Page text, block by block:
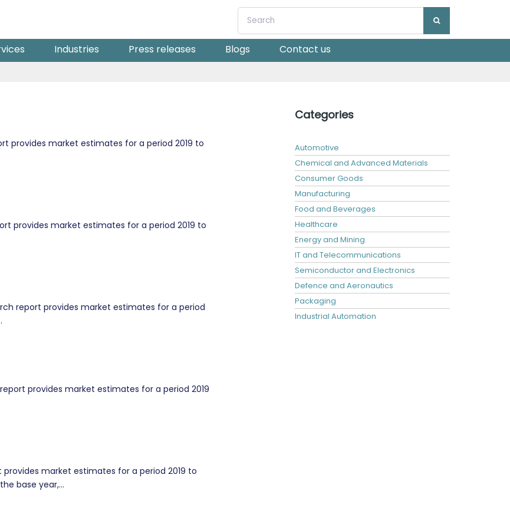
Industries Press releases Blogs Contact us
provides market estimates for a period 2019 to
provides market estimates for a period 2019 to
report provides market estimates for a period
provides market estimates for a period 2019
market estimates for a period 2019 to
base year,...
Categories
Automotive
Chemical and Advanced Materials
Consumer Goods
Manufacturing
Food and Beverages
Healthcare
Energy and Mining
IT and Telecommunications
Semiconductor and Electronics
Defence and Aeronautics
Packaging
Industrial Automation